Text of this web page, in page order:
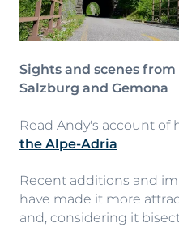
Sights and scenes
Salzburg and Gemona
Read Andy's account of
the Alpe-Adria
Recent additions and
have made it more
and, considering it